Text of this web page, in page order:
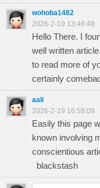
wohoba1482
2026-2-19 13:46:48
Hello There. I
well written
to read more of
certainly
aali
2026-2-19 16:58:09
Easily this page
known involving
conscientious
blackstash